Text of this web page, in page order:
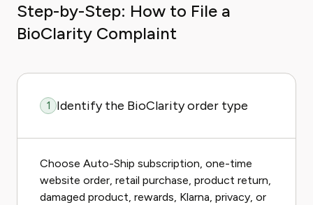
Step-by-Step: How to File a
BioClarity Complaint
1 Identify the BioClarity order type
Choose Auto-Ship subscription, one-time
website order, retail purchase, product return,
damaged product, rewards, Klarna, privacy, or